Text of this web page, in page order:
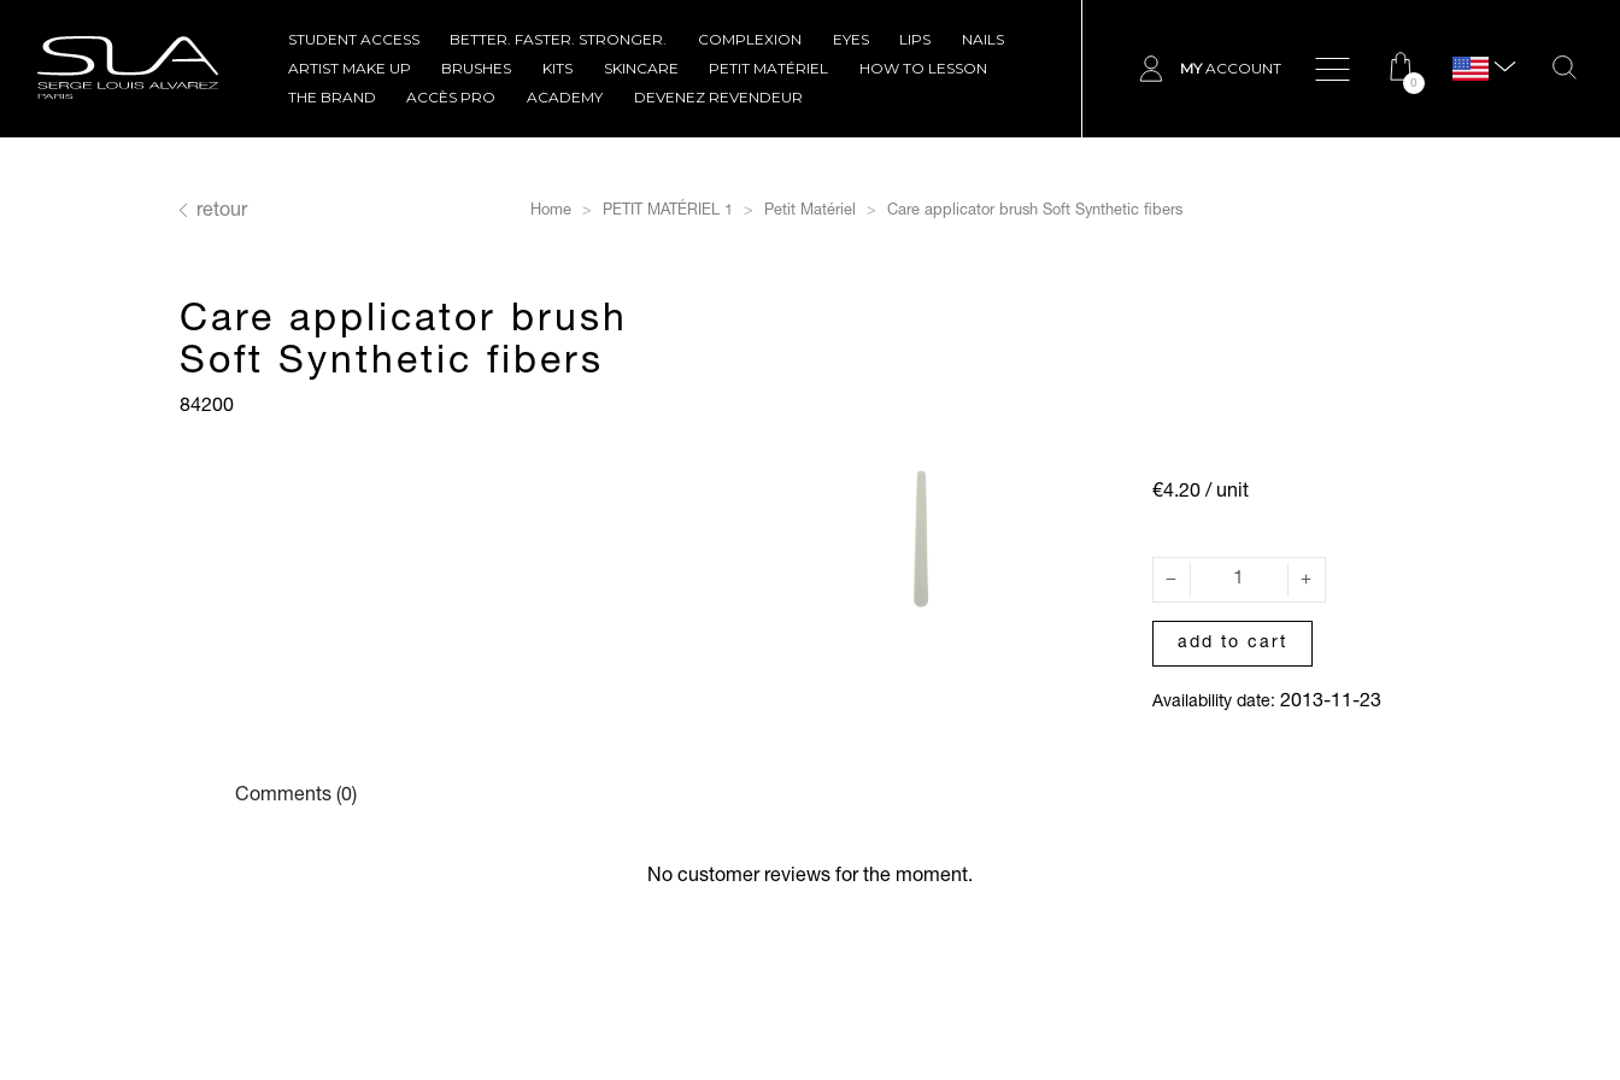
STUDENT ACCESS BETTER. FASTER. STRONGER. COMPLEXION EYES LIPS
NAILS
ARTIST MAKE UP
BRUSHES KITS SKINCARE PETIT MATÉRIEL
HOW TO LESSON
THE BRAND
ACCÈS PRO ACADEMY DEVENEZ REVENDEUR
0
MYACCOUNT
retour Home PETIT MATÉRIEL 1 Petit Matériel Care applicator brush Soft Synthetic fibers
Care applicator brush
Soft Synthetic fibers
84200
€4.20/ unit
add to cart
Availability date: 2013-11-23
Comments (0)
No customer reviews for the moment.